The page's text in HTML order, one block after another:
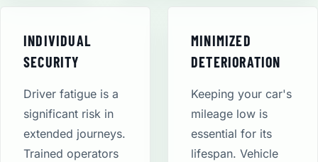
INDIVIDUAL
SECURITY
Driver fatigue is a
significant risk in
extended journeys.
Trained operators
MINIMIZED
DETERIORATION
Keeping your car's
mileage low is
essential for its
lifespan. Vehicle